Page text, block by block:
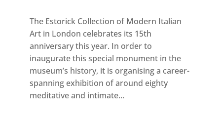
The Estorick Collection of Modern Italian
Art in London celebrates its 15th
anniversary this year. In order to
inaugurate this special monument in the
museum’s history, it is organising a career-
spanning exhibition of around eighty
meditative and intimate...